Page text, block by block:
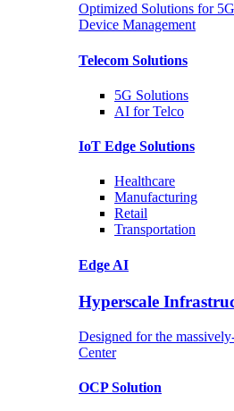
Optimized Solutions for
Device Management
Telecom Solutions
5G Solutions
AI for Telco
IoT Edge Solutions
Healthcare
Manufacturing
Retail
Transportation
Edge AI
Hyperscale
Designed for the
Center
OCPSolution